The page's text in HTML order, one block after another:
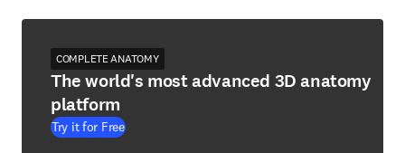
COMPLETE ANATOMY
The world's most advanced 3D anatomy
platform
Try it for Free